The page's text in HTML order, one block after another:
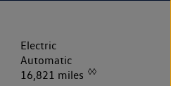
Electric
Automatic
16,821 miles ◊◊